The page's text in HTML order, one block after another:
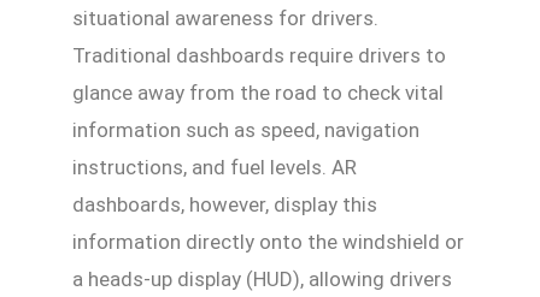
situational awareness for drivers.
Traditional dashboards require drivers to
glance away from the road to check vital
information such as speed, navigation
instructions, and fuel levels. AR
dashboards, however, display this
information directly onto the windshield or
a heads-up display (HUD), allowing drivers